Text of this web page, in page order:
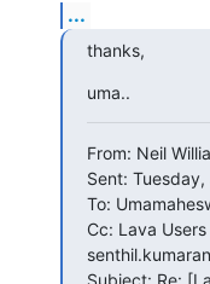
...
thanks,
uma..
From: Neil
Sent:
To:
Cc: Lava
Subject: Re: